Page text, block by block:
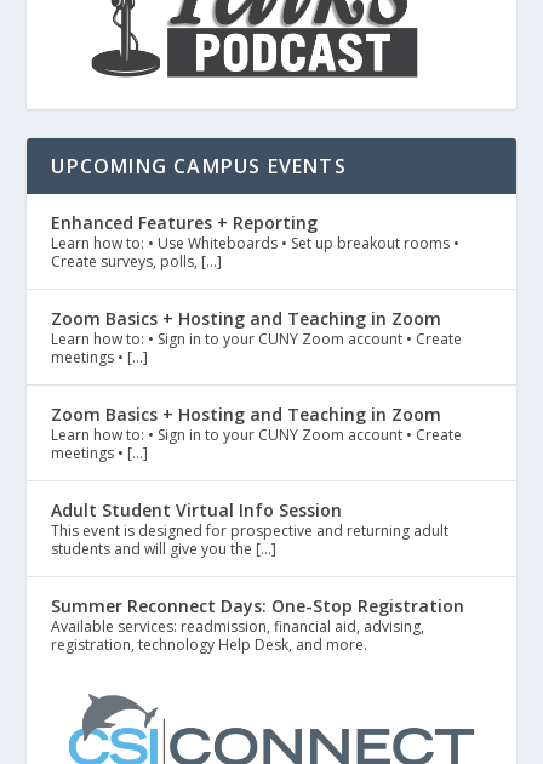
UPCOMING CAMPUS EVENTS
Enhanced Features + Reporting
Learn how to: • Use Whiteboards • Set up breakout rooms •
Create surveys, polls, […]
Zoom Basics + Hosting and Teaching in Zoom
Learn how to: • Sign in to your CUNY Zoom account • Create
meetings • […]
Zoom Basics + Hosting and Teaching in Zoom
Learn how to: • Sign in to your CUNY Zoom account • Create
meetings • […]
Adult Student Virtual Info Session
This event is designed for prospective and returning adult
students and will give you the […]
Summer Reconnect Days: One-Stop Registration
Available services: readmission, financial aid, advising,
registration, technology Help Desk, and more.